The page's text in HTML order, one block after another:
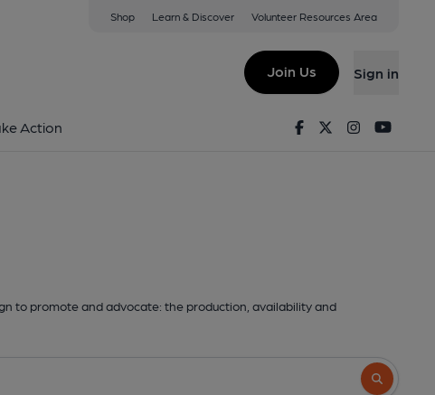
Shop Learn & Discover Volunteer Resources Area
Join Us Sign in
Action FacebookTwitterInstagram
to promote and advocate: the production, availability and
Search